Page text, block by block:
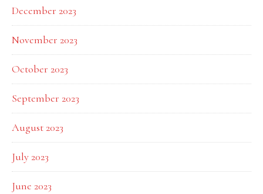
December 2023
November 2023
October 2023
September 2023
August 2023
July 2023
June 2023